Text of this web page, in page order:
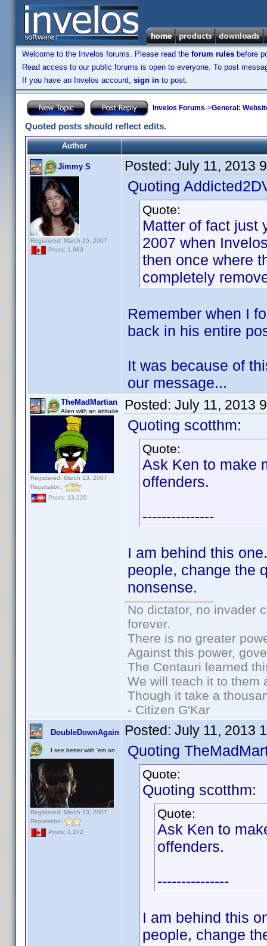
Welcome to the Invelos forums. Please read the forum rules before
Read access to our public forums is open to everyone. To post
If you have an Invelos account, sign in to post.
Invelos Forums->General:
Quoted posts should reflect edits.
Author
Jimmy S
Registered: March 15, 2007
Posts: 1,983
Posted: July 11, 2013
Quoting
Quote:
Matter of fact just
2007 when
then once where
completely
Remember when I
back in his entire
It was because of
our message...
TheMadMartian
Alien with an attitude
Registered: March 13, 2007
Reputation:
Posts: 13,220
Posted: July 11, 2013
Quoting scotthm:
Quote:
Ask Ken to make
offenders.
---------------
I am behind this
people, change the
nonsense.
No dictator, no invader
forever.
There is no greater
Against this power,
The Centauri learned
We will teach it to them
Though it take a
- Citizen G'Kar
DoubleDownAgain
I see better with 'em on
Registered: March 13, 2007
Reputation:
Posts: 1,272
Posted: July 11, 2013
Quoting
Quote:
Quoting scotthm:
Quote:
Ask Ken to
offenders.
---------------
I am behind this
people, change